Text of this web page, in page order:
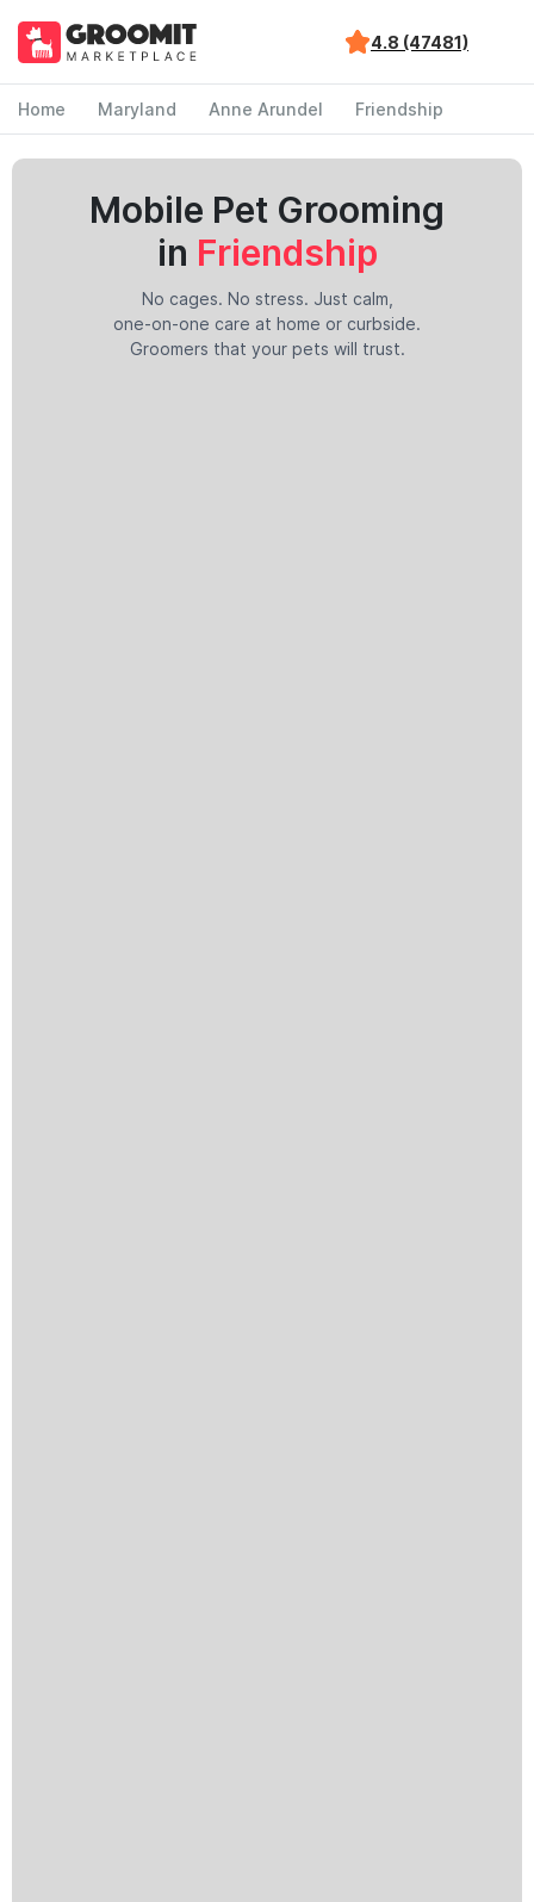
4.8 (47481)
Home Maryland Anne Arundel Friendship
Mobile Pet Grooming
in Friendship
No cages. No stress. Just calm,
one-on-one care at home or curbside.
Groomers that your pets will trust.